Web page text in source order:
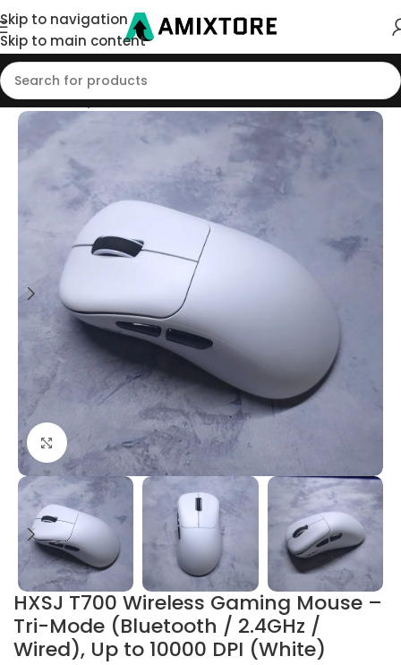
Skip to navigation
Skip to main content
Home/Shop/Mouse
Click to enlarge
HXSJ T700 Wireless Gaming Mouse –
Tri-Mode (Bluetooth / 2.4GHz /
Wired), Up to 10000 DPI (White)